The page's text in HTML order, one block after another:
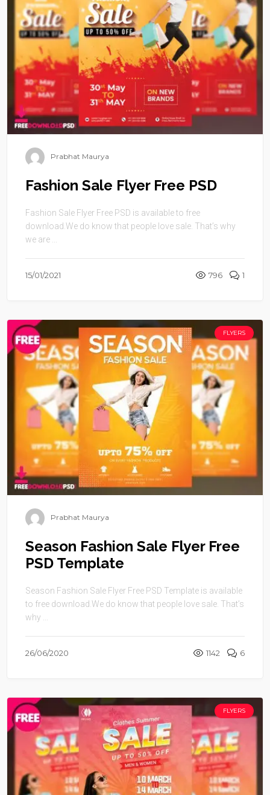
Prabhat Maurya
Fashion Sale Flyer Free PSD
Fashion Sale Flyer Free PSD is available to free
download.We do know that people love sale. That’s why
we are ...
15/01/2021 796 1
FLYERS
Prabhat Maurya
Season Fashion Sale Flyer Free
PSD Template
Season Fashion Sale Flyer Free PSD Template is available
to free download.We do know that people love sale. That’s
why ...
26/06/2020 1142 6
FLYERS